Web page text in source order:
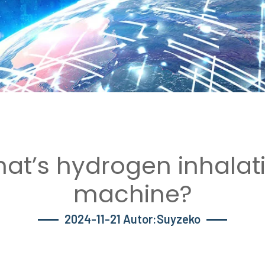
hydrogen
machine?
2024-11-21 Autor:Suyzeko